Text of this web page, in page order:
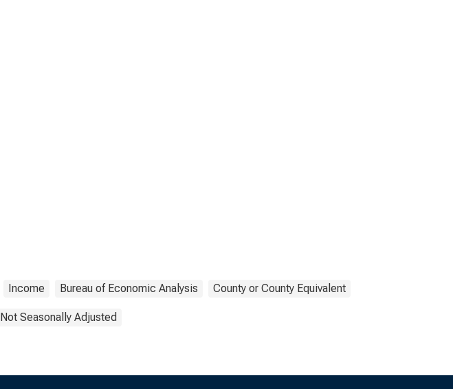
Income Bureau of Economic Analysis County or County Equivalent
Not Seasonally Adjusted